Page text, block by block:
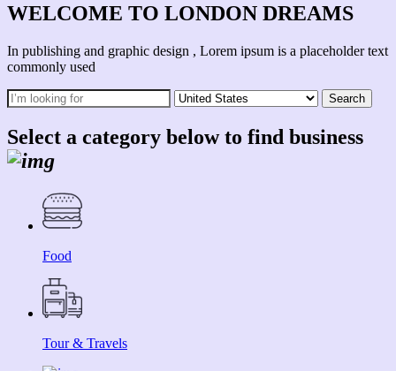
WELCOME TO LONDON DREAMS
In publishing and graphic design , Lorem ipsum is a placeholder text
commonly used
Select a category below to find business
Food
Tour & Travels